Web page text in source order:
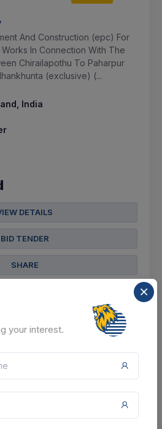
And Construction (epc) For
In Connection With The
Chirailapothu To Paharpur
(exclusive) (...
India
DETAILS
BID TENDER
SHARE
19 Nov 2026
your interest.